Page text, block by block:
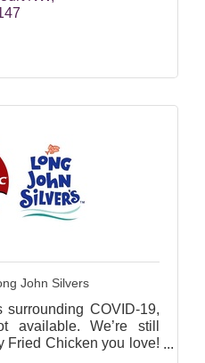
John Silvers
surrounding COVID-19,
We’re still
Fried Chicken you love!
our drive-thrus, or get